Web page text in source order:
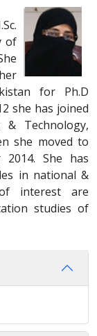
of
for Ph.D
she has joined
& Technology,
she moved to
She has
in national &
interest are
studies of